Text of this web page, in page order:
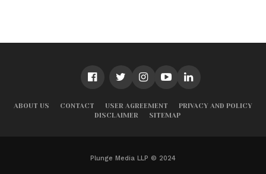
ABOUT US CONTACT USER AGREEMENT
PRIVACY AND POLICY
DISCLAIMER
SITEMAP
Plunge Media LLP © 2024